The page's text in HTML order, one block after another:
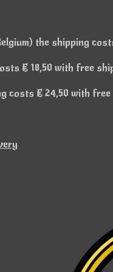
the shipping
€ 18,50 with free
costs € 24,50 with